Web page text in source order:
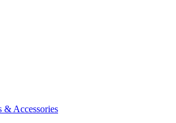
& Accessories